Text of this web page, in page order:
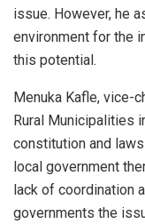
issue. However, he
environment for the
this potential.
Menuka Kafle, vice-
Rural Municipalities
constitution and
local government
lack of coordination
governments the